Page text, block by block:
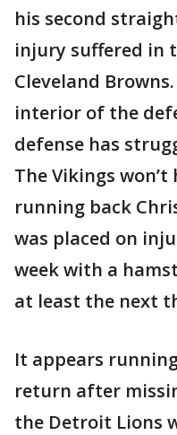
his second
injury suffered in
Cleveland
interior of the
defense has
The Vikings won’t
running back
was placed on
week with a
at least the next
It appears
return after
the Detroit Lions